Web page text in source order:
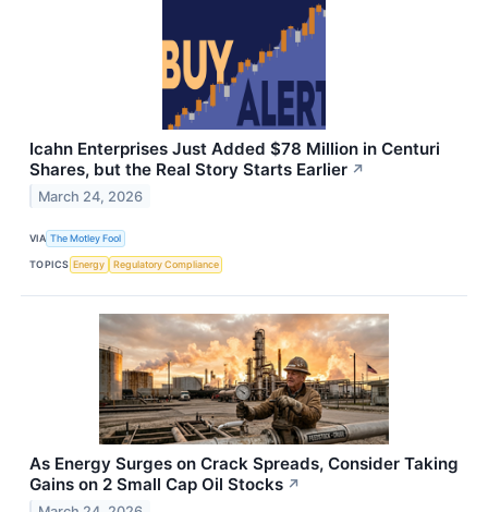
Icahn Enterprises Just Added $78 Million in Centuri
Shares, but the Real Story Starts Earlier ↗
March 24, 2026
VIA The Motley Fool
TOPICS Energy Regulatory Compliance
As Energy Surges on Crack Spreads, Consider Taking
Gains on 2 Small Cap Oil Stocks ↗